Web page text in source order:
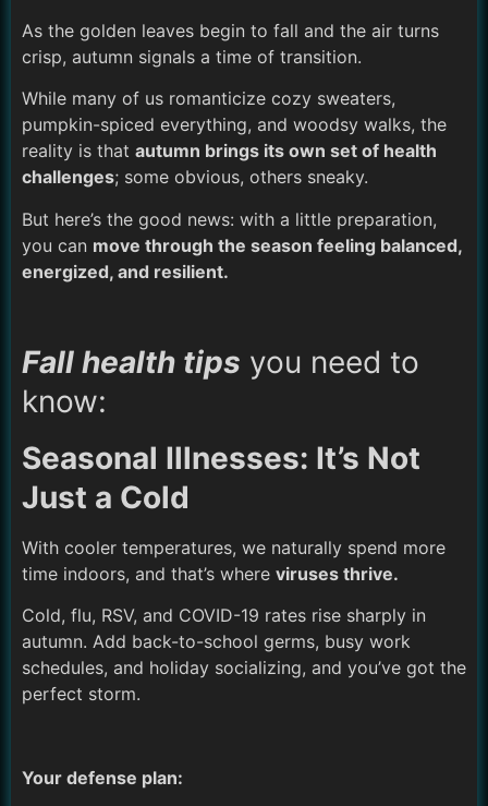
As the golden leaves begin to fall and the air turns
crisp, autumn signals a time of transition.
While many of us romanticize cozy sweaters,
pumpkin-spiced everything, and woodsy walks, the
reality is that autumn brings its own set of health
challenges; some obvious, others sneaky.
But here’s the good news: with a little preparation,
you can move through the season feeling balanced,
energized, and resilient.
Fall health tips you need to
know:
Seasonal Illnesses: It’s Not
Just a Cold
With cooler temperatures, we naturally spend more
time indoors, and that’s where viruses thrive.
Cold, flu, RSV, and COVID-19 rates rise sharply in
autumn. Add back-to-school germs, busy work
schedules, and holiday socializing, and you’ve got the
perfect storm.
Your defense plan: